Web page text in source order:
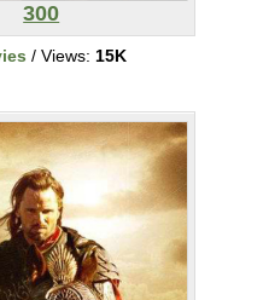
300
/ Views: 15K